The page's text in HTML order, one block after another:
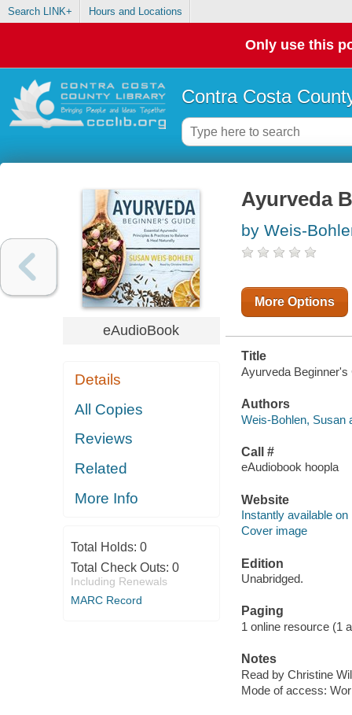
Search LINK+ Hours and Locations
Only use this
Contra Costa
eAudioBook
Details
All Copies
Reviews
Related
More Info
Total Holds: 0
Total Check Outs: 0
Including Renewals
MARC Record
Ayurveda
by Weis-
More Options
Title
Ayurveda
Authors
Weis-Bohlen, Susan
Call #
eAudiobook hoopla
Website
Instantly available on
Cover image
Edition
Unabridged.
Paging
1 online resource (1
Notes
Read by Christine
Mode of access: